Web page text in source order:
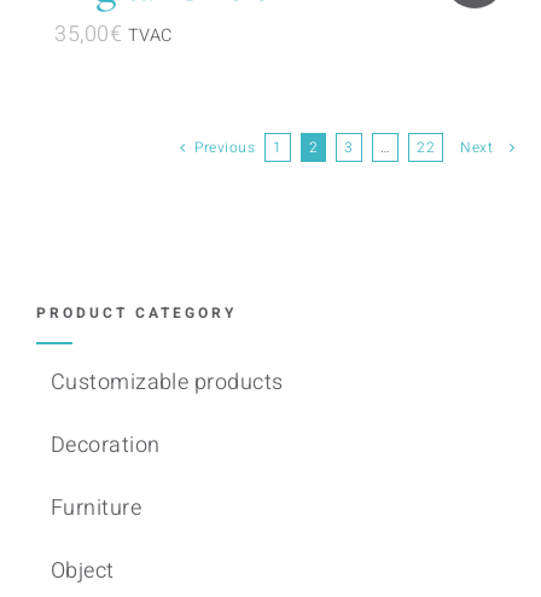
35,00€ TVAC
Previous 1 2 3 … 22 Next
PRODUCT CATEGORY
Customizable products
Decoration
Furniture
Object